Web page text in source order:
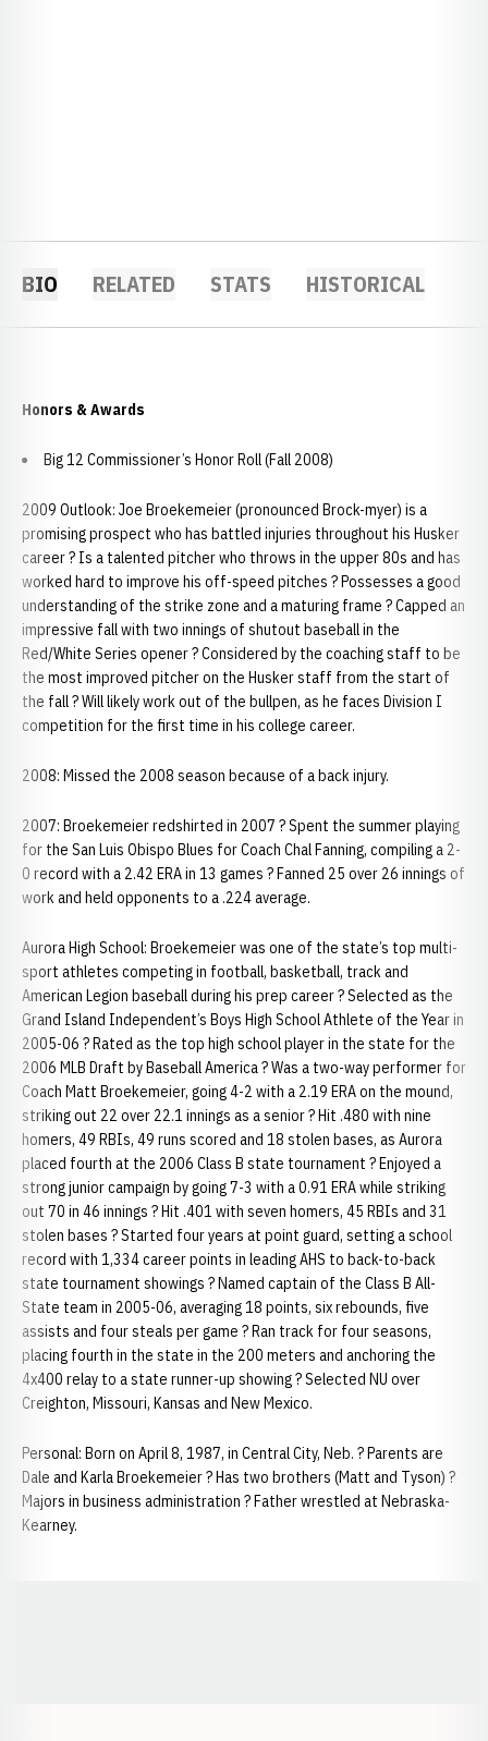
BIO RELATED STATS HISTORICAL
Honors & Awards
Big 12 Commissioner’s Honor Roll (Fall 2008)
2009 Outlook: Joe Broekemeier (pronounced Brock-myer) is a
promising prospect who has battled injuries throughout his Husker
career ? Is a talented pitcher who throws in the upper 80s and has
worked hard to improve his off-speed pitches ? Possesses a good
understanding of the strike zone and a maturing frame ? Capped an
impressive fall with two innings of shutout baseball in the
Red/White Series opener ? Considered by the coaching staff to be
the most improved pitcher on the Husker staff from the start of
the fall ? Will likely work out of the bullpen, as he faces Division I
competition for the first time in his college career.
2008: Missed the 2008 season because of a back injury.
2007: Broekemeier redshirted in 2007 ? Spent the summer playing
for the San Luis Obispo Blues for Coach Chal Fanning, compiling a 2-
0 record with a 2.42 ERA in 13 games ? Fanned 25 over 26 innings of
work and held opponents to a .224 average.
Aurora High School: Broekemeier was one of the state’s top multi-
sport athletes competing in football, basketball, track and
American Legion baseball during his prep career ? Selected as the
Grand Island Independent’s Boys High School Athlete of the Year in
2005-06 ? Rated as the top high school player in the state for the
2006 MLB Draft by Baseball America ? Was a two-way performer for
Coach Matt Broekemeier, going 4-2 with a 2.19 ERA on the mound,
striking out 22 over 22.1 innings as a senior ? Hit .480 with nine
homers, 49 RBIs, 49 runs scored and 18 stolen bases, as Aurora
placed fourth at the 2006 Class B state tournament ? Enjoyed a
strong junior campaign by going 7-3 with a 0.91 ERA while striking
out 70 in 46 innings ? Hit .401 with seven homers, 45 RBIs and 31
stolen bases ? Started four years at point guard, setting a school
record with 1,334 career points in leading AHS to back-to-back
state tournament showings ? Named captain of the Class B All-
State team in 2005-06, averaging 18 points, six rebounds, five
assists and four steals per game ? Ran track for four seasons,
placing fourth in the state in the 200 meters and anchoring the
4x400 relay to a state runner-up showing ? Selected NU over
Creighton, Missouri, Kansas and New Mexico.
Personal: Born on April 8, 1987, in Central City, Neb. ? Parents are
Dale and Karla Broekemeier ? Has two brothers (Matt and Tyson) ?
Majors in business administration ? Father wrestled at Nebraska-
Kearney.